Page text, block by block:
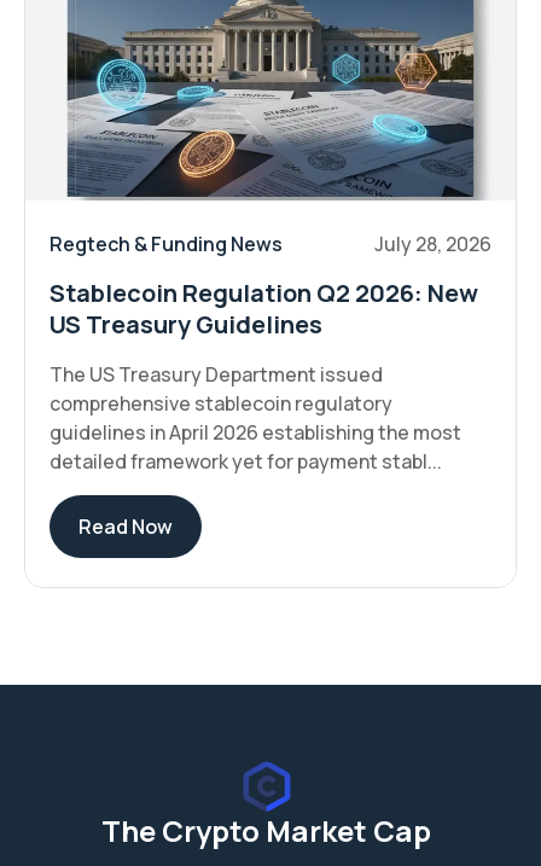
Regtech & Funding News July 28, 2026
Stablecoin Regulation Q2 2026: New
US Treasury Guidelines
The US Treasury Department issued
comprehensive stablecoin regulatory
guidelines in April 2026 establishing the most
detailed framework yet for payment stabl...
Read Now
The Crypto Market Cap